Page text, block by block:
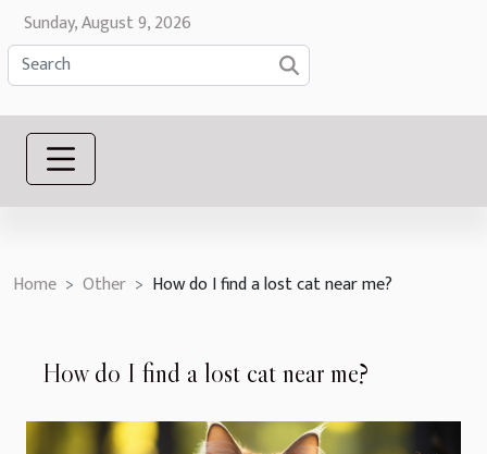
Sunday, August 9, 2026
Home Other How do I find a lost cat near me?
How do I find a lost cat near me?